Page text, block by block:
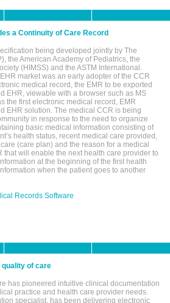
a Continuity of Care Record
being developed jointly by The
the American Academy of Pediatrics, the
(HIMSS) and the ASTM International.
market was an early adopter of the CCR
medical record, the EMR to be exported
EHR, viewable with a browser such as MS
the first electronic medical record, EMR
EHR solution. The medical CCR is being
in response to the need to organize
basic medical information consisting of
health status, recent medical care provided,
(care plan) and the reason for a medical
that will enable the next health care provider to
at the beginning of the first health
when the patient goes to another
Records Software
of care
has pioneered intuitive clinical documentation
practice and health care provider needs.
specialist, has been delivering electronic